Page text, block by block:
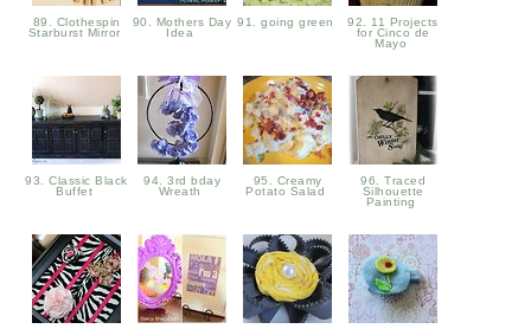
89. Clothespin
Starburst Mirror
90. Mothers Day
Idea
91. going green
92. 11 Projects
for Cinco de
Mayo
93. Classic Black
Buffet
94. 3rd bday
Wreath
95. Creamy
Potato Salad
96. Traced
Silhouette
Painting